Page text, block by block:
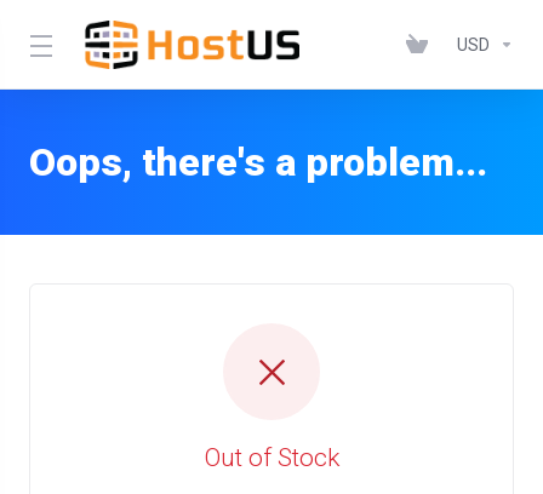
USD
Oops, there's a problem...
Out of Stock